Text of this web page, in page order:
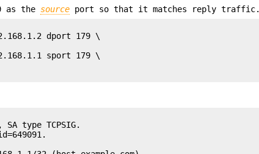
as the source port so that it matches reply traffic.
dport 179 \
sport 179 \
type TCPSIG.